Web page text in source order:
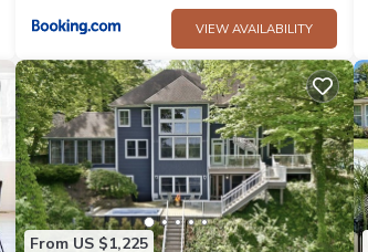
VIEW AVAILABILITY
From US $1,225